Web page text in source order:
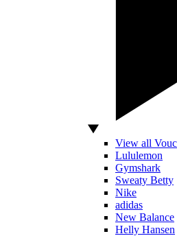
View all
Lululemon
Gymshark
Sweaty Betty
Nike
adidas
New Balance
Helly Hansen